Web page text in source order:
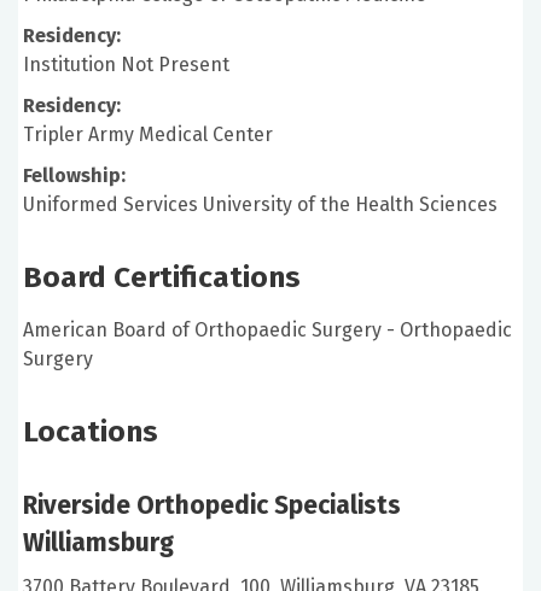
Residency:
Institution Not Present
Residency:
Tripler Army Medical Center
Fellowship:
Uniformed Services University of the Health Sciences
Board Certifications
American Board of Orthopaedic Surgery - Orthopaedic
Surgery
Locations
Riverside Orthopedic Specialists
Williamsburg